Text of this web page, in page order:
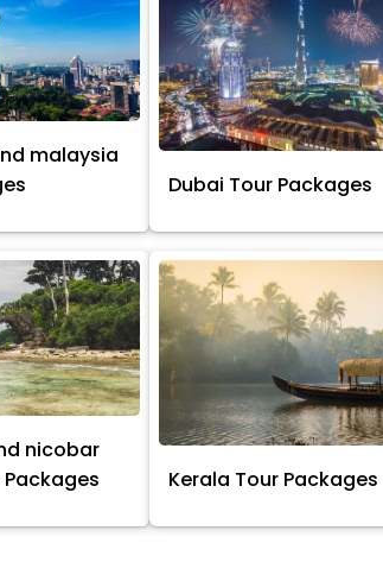
malaysia
Dubai Tour Packages
nicobar
Kerala Tour Packages